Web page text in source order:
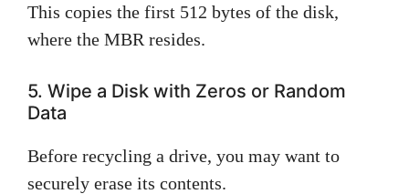
This copies the first 512 bytes of the disk,
where the MBR resides.
5. Wipe a Disk with Zeros or Random
Data
Before recycling a drive, you may want to
securely erase its contents.